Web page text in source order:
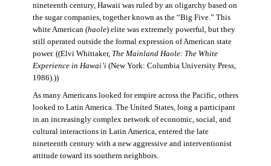
nineteenth century, Hawaii was ruled by an oligarchy based on
the sugar companies, together known as the “Big Five.” This
white American (haole) elite was extremely powerful, but they
still operated outside the formal expression of American state
power. ((Elvi Whittaker, The Mainland Haole: The White
Experience in Hawai’i(New York: Columbia University Press,
1986).))
As many Americans looked for empire across the Pacific, others
looked to Latin America. The United States, long a participant
in an increasingly complex network of economic, social, and
cultural interactions in Latin America, entered the late
nineteenth century with a new aggressive and interventionist
attitude toward its southern neighbors.